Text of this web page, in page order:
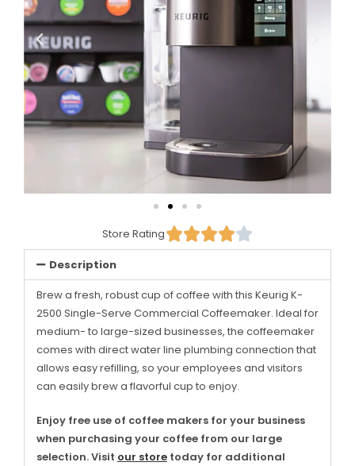
Store Rating
Description
Brew a fresh, robust cup of coffee with this Keurig K-
2500 Single-Serve Commercial Coffeemaker. Ideal for
medium- to large-sized businesses, the coffeemaker
comes with direct water line plumbing connection that
allows easy refilling, so your employees and visitors
can easily brew a flavorful cup to enjoy.
Enjoy free use of coffee makers for your business
when purchasing your coffee from our large
selection. Visit our store today for additional